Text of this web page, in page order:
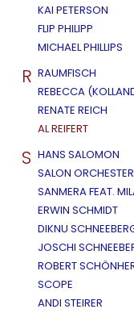
KAI PETERSON
FLIP PHILIPP
MICHAEL PHILLIPS
R RAUMFISCH
REBECCA
RENATE REICH
AL REIFERT
S HANS SALOMON
SALON
SANMERA FEAT.
ERWIN SCHMIDT
DIKNU
JOSCHI
ROBERT
SCOPE
ANDI STEIRER